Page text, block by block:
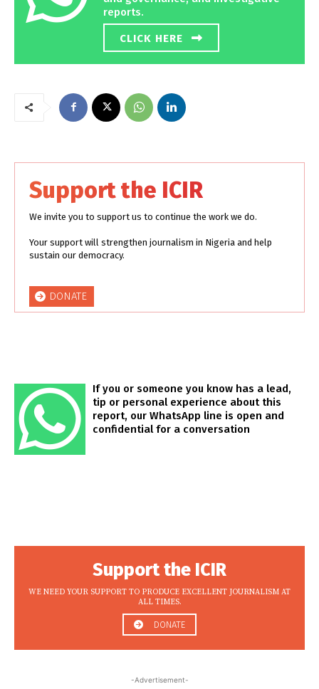
reports.
CLICK HERE
Support the ICIR
We invite you to support us to continue the work we do.
Your support will strengthen journalism in Nigeria and help
sustain our democracy.
DONATE
If you or someone you know has a lead,
tip or personal experience about this
report, our WhatsApp line is open and
confidential for a conversation
Support the ICIR
WE NEED YOUR SUPPORT TO PRODUCE EXCELLENT JOURNALISM AT
ALL TIMES.
DONATE
-Advertisement-